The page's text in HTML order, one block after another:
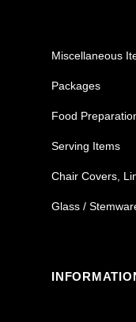
Miscellaneous
Packages
Food
Serving Items
Chair Covers,
Glass /